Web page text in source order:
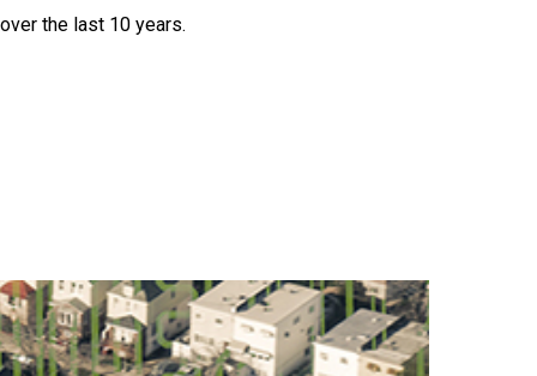
the last 10 years.